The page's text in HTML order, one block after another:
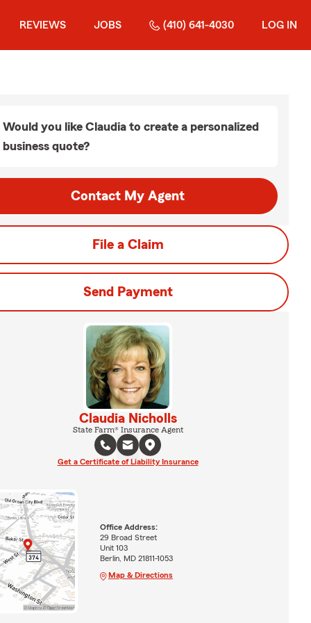
REVIEWS JOBS (410) 641-4030 LOG IN
Would you like Claudia to create a personalized
business quote?
Contact My Agent
File a Claim
Send Payment
Claudia Nicholls
State Farm® Insurance Agent
Get a Certificate of Liability Insurance
Office Address:
29 Broad Street
Unit 103
Berlin, MD 21811-1053
Map & Directions